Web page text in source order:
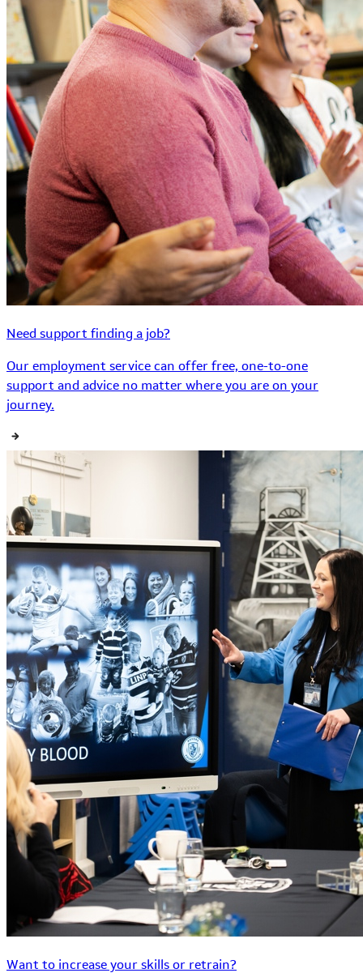
Need support finding a job?
Our employment service can offer free, one-to-one
support and advice no matter where you are on your
journey.
Want to increase your skills or retrain?